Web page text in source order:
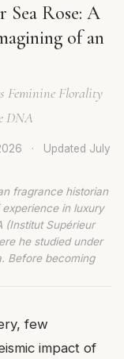
Sea Rose: A
of an
Feminine Florality
DNA
· Updated July
fragrance historian
in luxury
(Institut Supérieur
he studied under
Before becoming
few
impact of